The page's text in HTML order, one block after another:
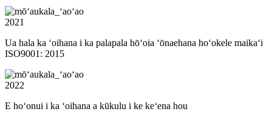
2021
Ua hala ka ʻoihana i ka palapala hōʻoia ʻōnaehana hoʻokele maikaʻi
ISO9001: 2015
2022
E hoʻonui i ka ʻoihana a kūkulu i ke keʻena hou